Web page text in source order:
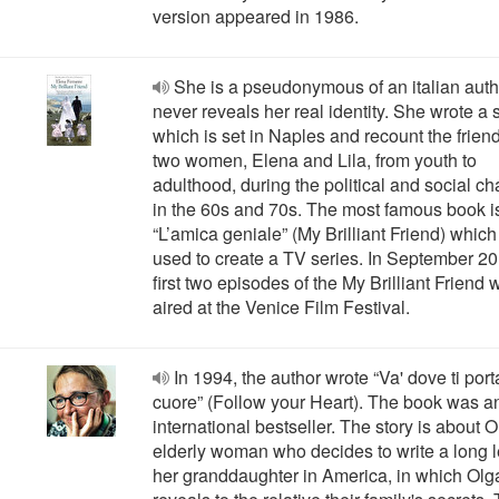
version appeared in 1986.
She is a pseudonymous of an italian
never reveals her real identity. She wrote a
which is set in Naples and recount the
two women, Elena and Lila, from youth to
adulthood, during the political and social
in the 60s and 70s. The most famous book
“L’amica geniale” (My Brilliant Friend)
used to create a TV series. In September
first two episodes of the My Brilliant Friend
aired at the Venice Film Festival.
In 1994, the author wrote “Va' dove ti
cuore” (Follow your Heart). The book was
international bestseller. The story is about
elderly woman who decides to write a long
her granddaughter in America, in which